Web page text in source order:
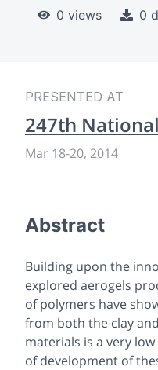
0 views 0
PRESENTED AT
247th
Mar 18-20, 2014
Abstract
Building upon the
explored aerogels
of polymers have
from both the clay
materials is a very
of development of